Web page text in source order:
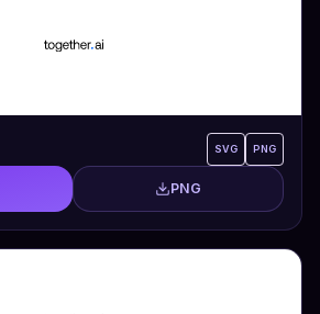
SVG PNG
PNG